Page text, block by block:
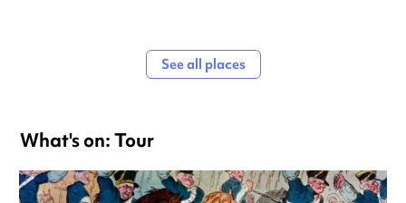
See all places
What's on: Tour